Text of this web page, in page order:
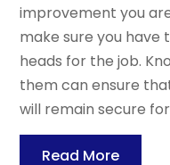
improvement you
make sure you
heads for the job.
them can ensure
will remain secure
Read More